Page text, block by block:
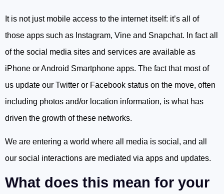
It is not just mobile access to the internet itself: it’s all of
those apps such as Instagram, Vine and Snapchat. In fact all
of the social media sites and services are available as
iPhone or Android Smartphone apps. The fact that most of
us update our Twitter or Facebook status on the move, often
including photos and/or location information, is what has
driven the growth of these networks.
We are entering a world where all media is social, and all
our social interactions are mediated via apps and updates.
What does this mean for your